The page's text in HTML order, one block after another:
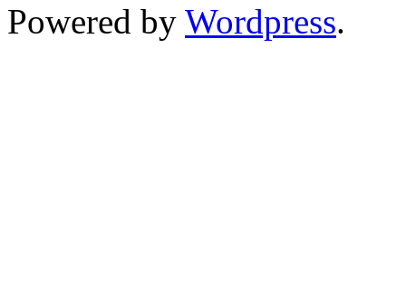
Powered by Wordpress.